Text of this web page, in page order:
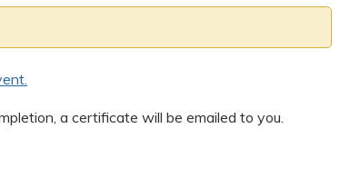
a certificate will be emailed to you.